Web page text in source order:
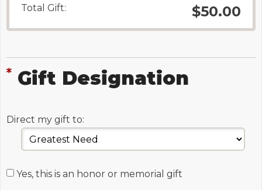
Total Gift: $50.00
Gift Designation
Direct my gift to:
Yes, this is an honor or memorial gift